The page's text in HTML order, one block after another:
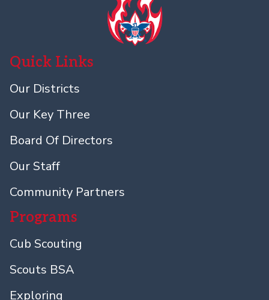
Quick Links
Our Districts
Our Key Three
Board Of Directors
Our Staff
Community Partners
Programs
Cub Scouting
Scouts BSA
Exploring